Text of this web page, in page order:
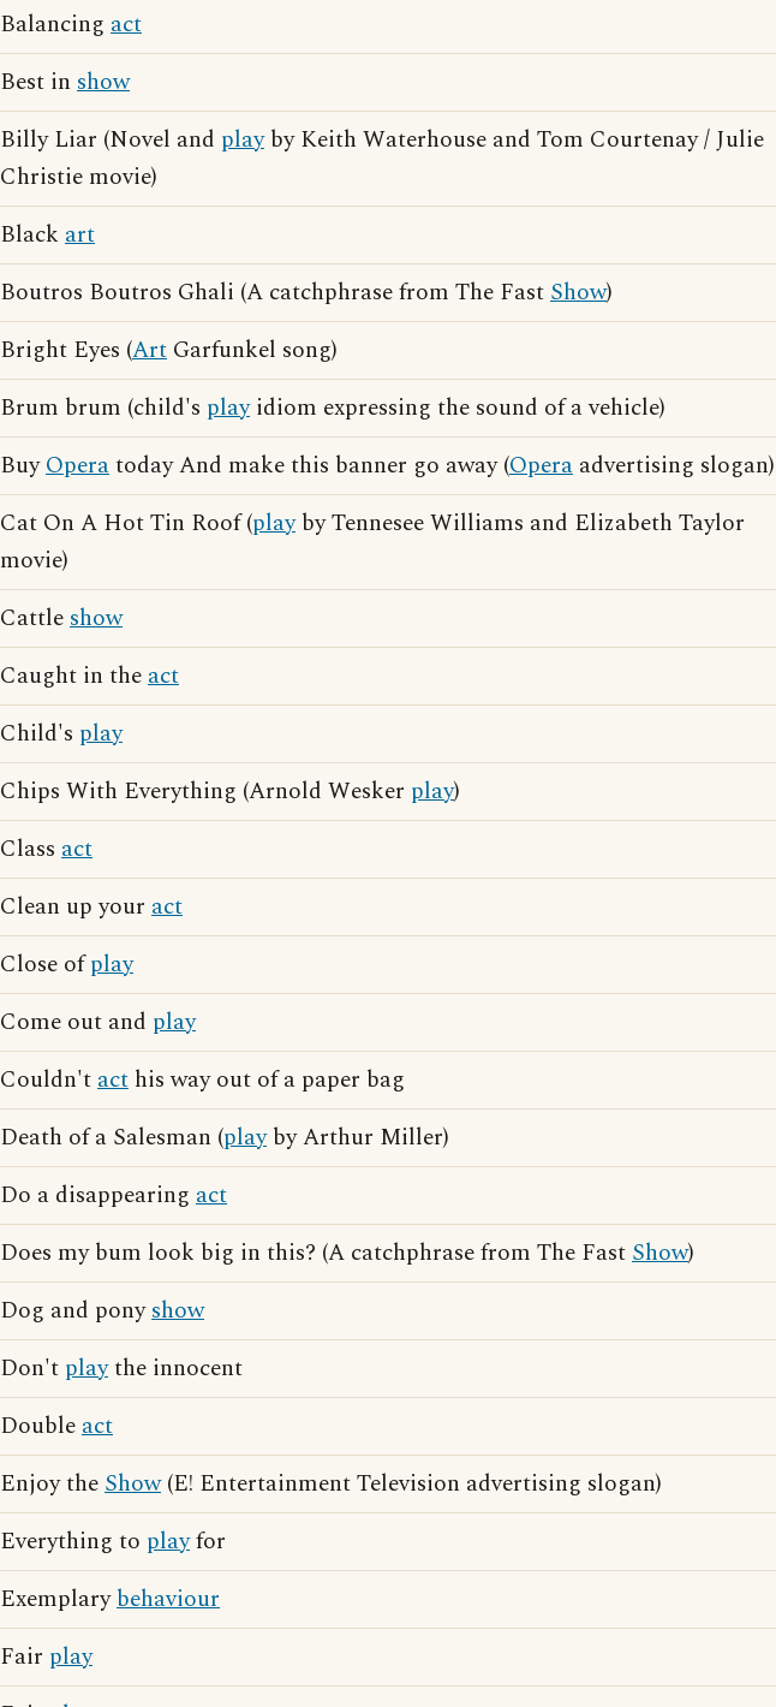
Balancing act
Best in show
Billy Liar (Novel and playby Keith Waterhouse and Tom Courtenay / Julie
Christie movie)
Black art
Boutros Boutros Ghali (A catchphrase from The FastShow)
Bright Eyes (Art Garfunkel song)
Brum brum (child's playidiom expressing the sound of a vehicle)
BuyOperatoday And make this banner go away (Opera advertising slogan)
Cat On A Hot Tin Roof (playby Tennesee Williams and Elizabeth Taylor
movie)
Cattleshow
Caught in theact
Child's play
Chips With Everything (Arnold Wesker play)
Class act
Clean up your act
Close ofplay
Come out and play
Couldn'tact his way out of a paper bag
Death of a Salesman (playby Arthur Miller)
Do a disappearing act
Does my bum look big in this? (A catchphrase from The FastShow)
Dog and ponyshow
Don't playthe innocent
Doubleact
Enjoy theShow(E! Entertainment Television advertising slogan)
Everything to playfor
Exemplarybehaviour
Fair play